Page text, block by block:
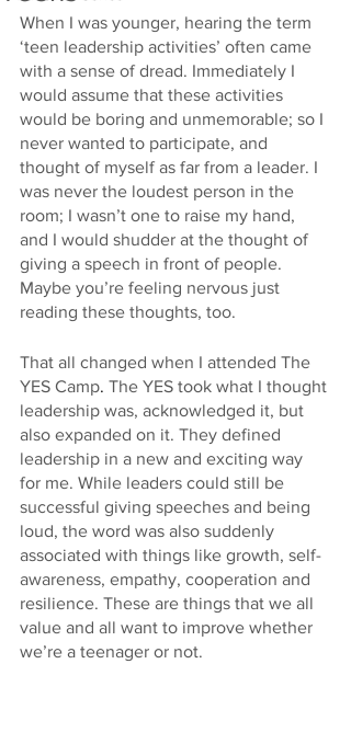
When I was younger, hearing the term
‘teen leadership activities’ often came
with a sense of dread. Immediately I
would assume that these activities
would be boring and unmemorable; so I
never wanted to participate, and
thought of myself as far from a leader. I
was never the loudest person in the
room; I wasn’t one to raise my hand,
and I would shudder at the thought of
giving a speech in front of people.
Maybe you’re feeling nervous just
reading these thoughts, too.
That all changed when I attended The
YES Camp. The YES took what I thought
leadership was, acknowledged it, but
also expanded on it. They defined
leadership in a new and exciting way
for me. While leaders could still be
successful giving speeches and being
loud, the word was also suddenly
associated with things like growth, self-
awareness, empathy, cooperation and
resilience. These are things that we all
value and all want to improve whether
we’re a teenager or not.